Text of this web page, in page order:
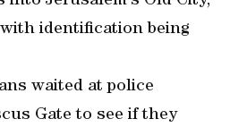
identification being
waited at police
Gate to see if they